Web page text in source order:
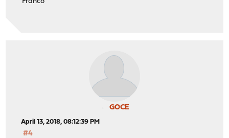
GOCE
April 13, 2018, 08:12:39 PM
#4